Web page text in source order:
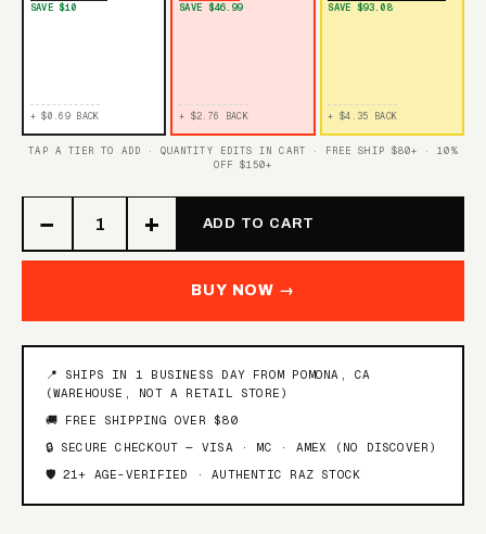
BLUE RAZ GUSH
STRAWBERRY PEACH
GUSH
SOUR RASPBERRY
PUNCH
HAWAIIAN PUNCH
BLUEBERRY PUNCH
RAZZLE DAZZLE
FROZEN JUICY
SAVE $10
+ $0.69 BACK
SAVE $46.99
+ $2.76 BACK
SAVE $93.08
+ $4.35 BACK
TAP A TIER TO ADD · QUANTITY EDITS IN CART · FREE SHIP $80+ · 10%
OFF $150+
− + ADD TO CART
BUY NOW →
📍 SHIPS IN 1 BUSINESS DAY FROM POMONA, CA
(WAREHOUSE, NOT A RETAIL STORE)
🚚 FREE SHIPPING OVER $80
🔒 SECURE CHECKOUT — VISA · MC · AMEX (NO DISCOVER)
🛡️ 21+ AGE-VERIFIED · AUTHENTIC RAZ STOCK